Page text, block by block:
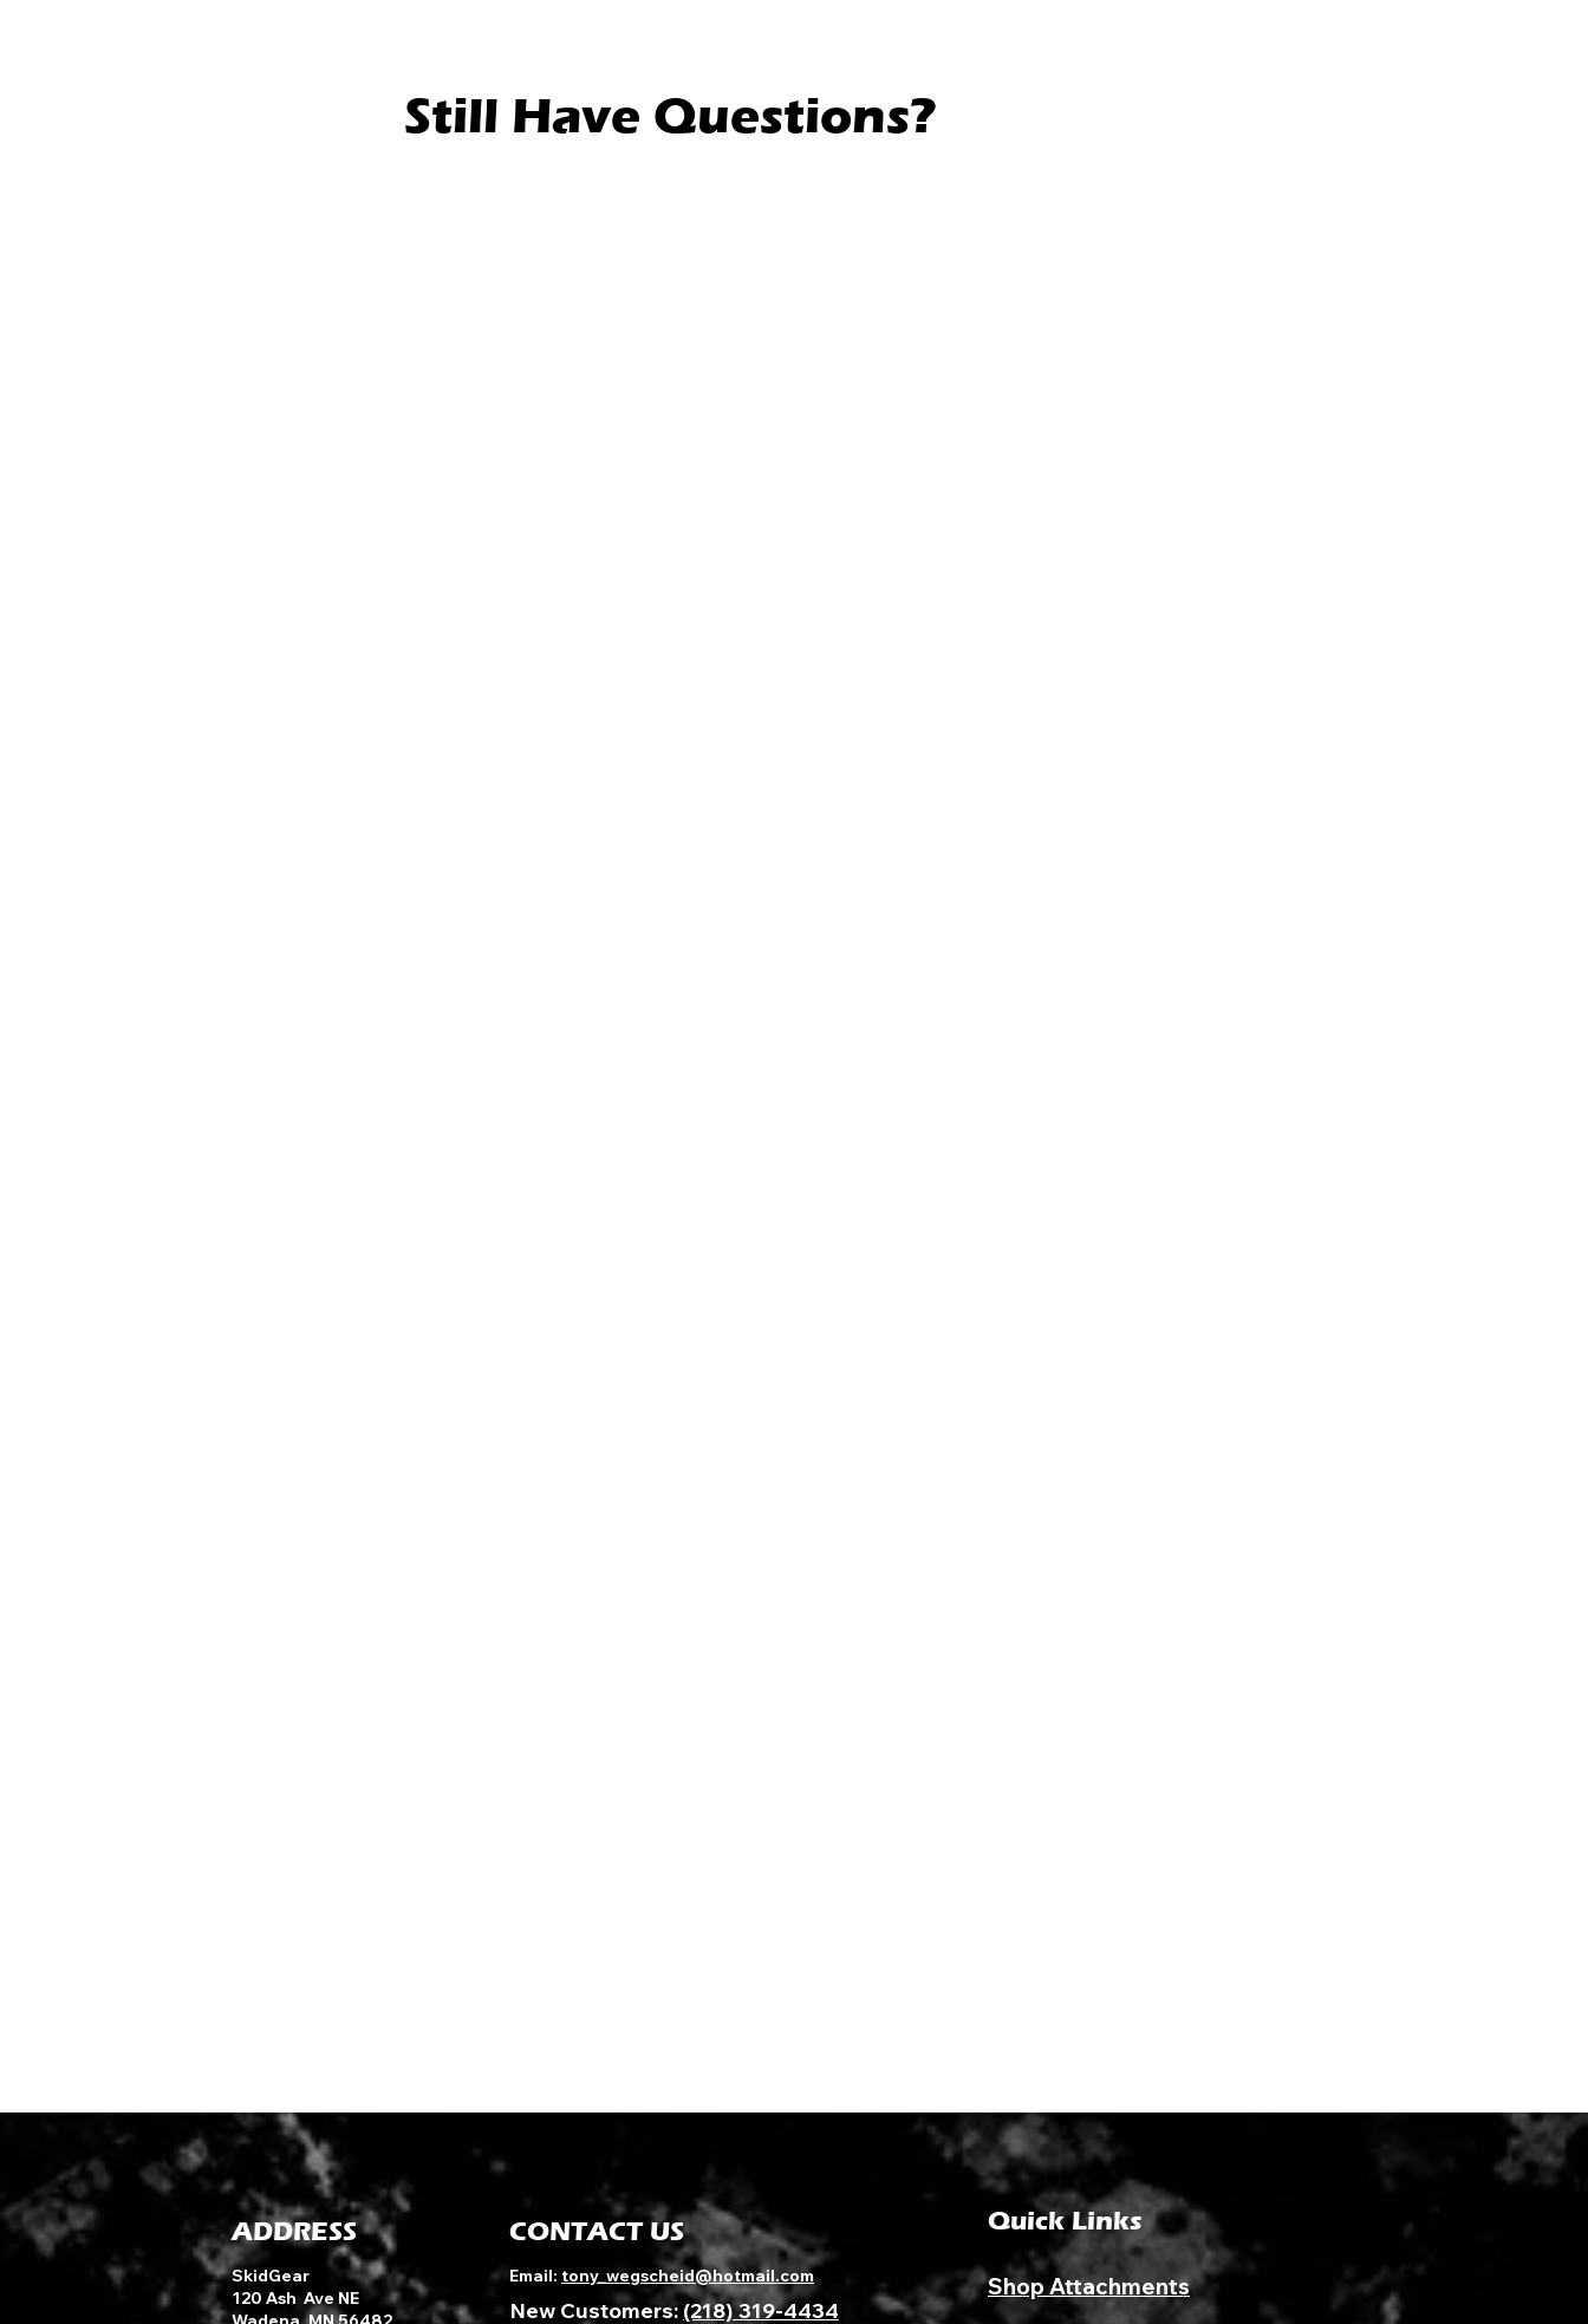
Still Have Questions?
ADDRESS
SkidGear
120 Ash Ave NE
CONTACT US
Email: tony_wegscheid@hotmail.com
New Customers: (218) 319-4434
Quick Links
Shop Attachments